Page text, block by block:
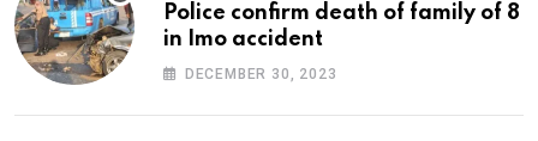
Police confirm death of family of 8
in Imo accident
DECEMBER 30, 2023